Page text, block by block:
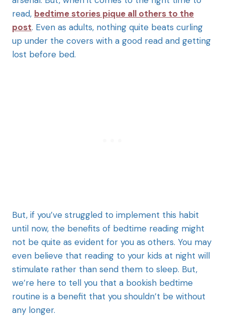
read, bedtime stories pique all others to the
post. Even as adults, nothing quite beats curling
up under the covers with a good read and getting
lost before bed.
But, if you’ve struggled to implement this habit
until now, the benefits of bedtime reading might
not be quite as evident for you as others. You may
even believe that reading to your kids at night will
stimulate rather than send them to sleep. But,
we’re here to tell you that a bookish bedtime
routine is a benefit that you shouldn’t be without
any longer.